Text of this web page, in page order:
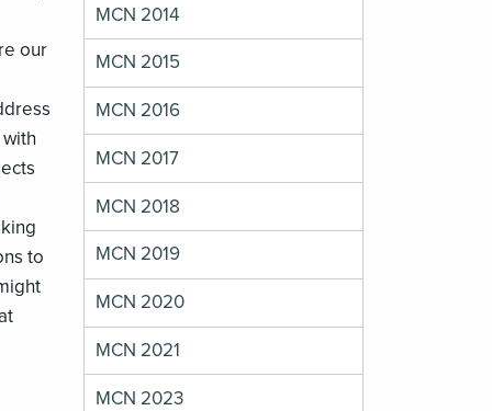
our
to
MCN 2014
MCN 2015
MCN 2016
MCN 2017
MCN 2018
MCN 2019
MCN 2020
MCN 2021
MCN 2023